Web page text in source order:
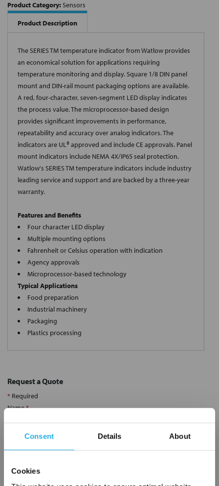
Consent Details About
Cookies
Product Category: Sensors
Product Description
The SERIES TM temperature indicator from Watlow provides
an economical solution for applications requiring
temperature monitoring and display. Square 1/8 DIN panel
mount and DIN-rail mount packaging options are available.
A red, four-character, seven-segment LED display indicates
the process value. The microprocessor-based design
provides significant improvements in performance,
repeatability and accuracy over analog indicators. The
indicators are UL® approved and include CE approvals. Panel
mount indicators include NEMA 4X/IP65 seal protection.
Watlow's SERIES TM temperature indicators include industry
leading service and support and are backed by a three-year
warranty.
Features and Benefits
Four character LED display
Multiple mounting options
Fahrenheit or Celsius operation with indication
Agency approvals
Microprocessor-based technology
Typical Applications
Food preparation
Industrial machinery
Packaging
Plastics processing
Request a Quote
* Required
Name*